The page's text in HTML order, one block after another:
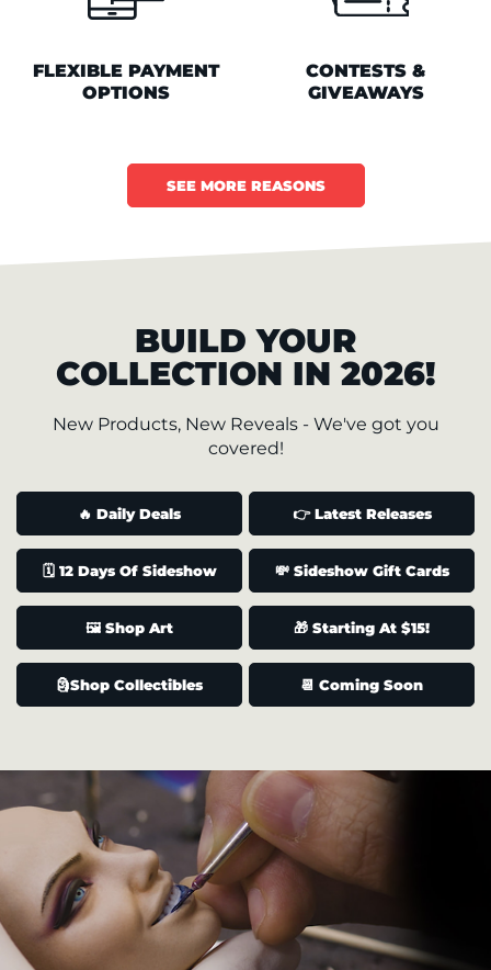
FLEXIBLE PAYMENT
OPTIONS
CONTESTS &
GIVEAWAYS
SEE MORE REASONS
BUILD YOUR
COLLECTION IN 2026!
New Products, New Reveals - We've got you
covered!
🔥 Daily Deals 👉 Latest Releases
🗓️ 12 Days Of Sideshow 💸 Sideshow Gift Cards
🖼️ Shop Art 🎁 Starting At $15!
🗿Shop Collectibles 📆 Coming Soon